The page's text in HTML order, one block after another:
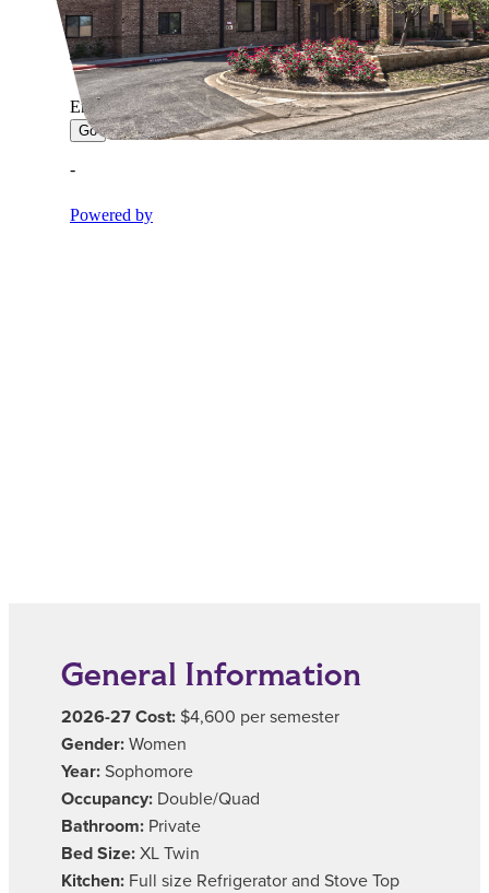
General Information
2026-27 Cost: $4,600 per semester
Gender: Women
Year: Sophomore
Occupancy: Double/Quad
Bathroom: Private
Bed Size: XL Twin
Kitchen: Full size Refrigerator and Stove Top